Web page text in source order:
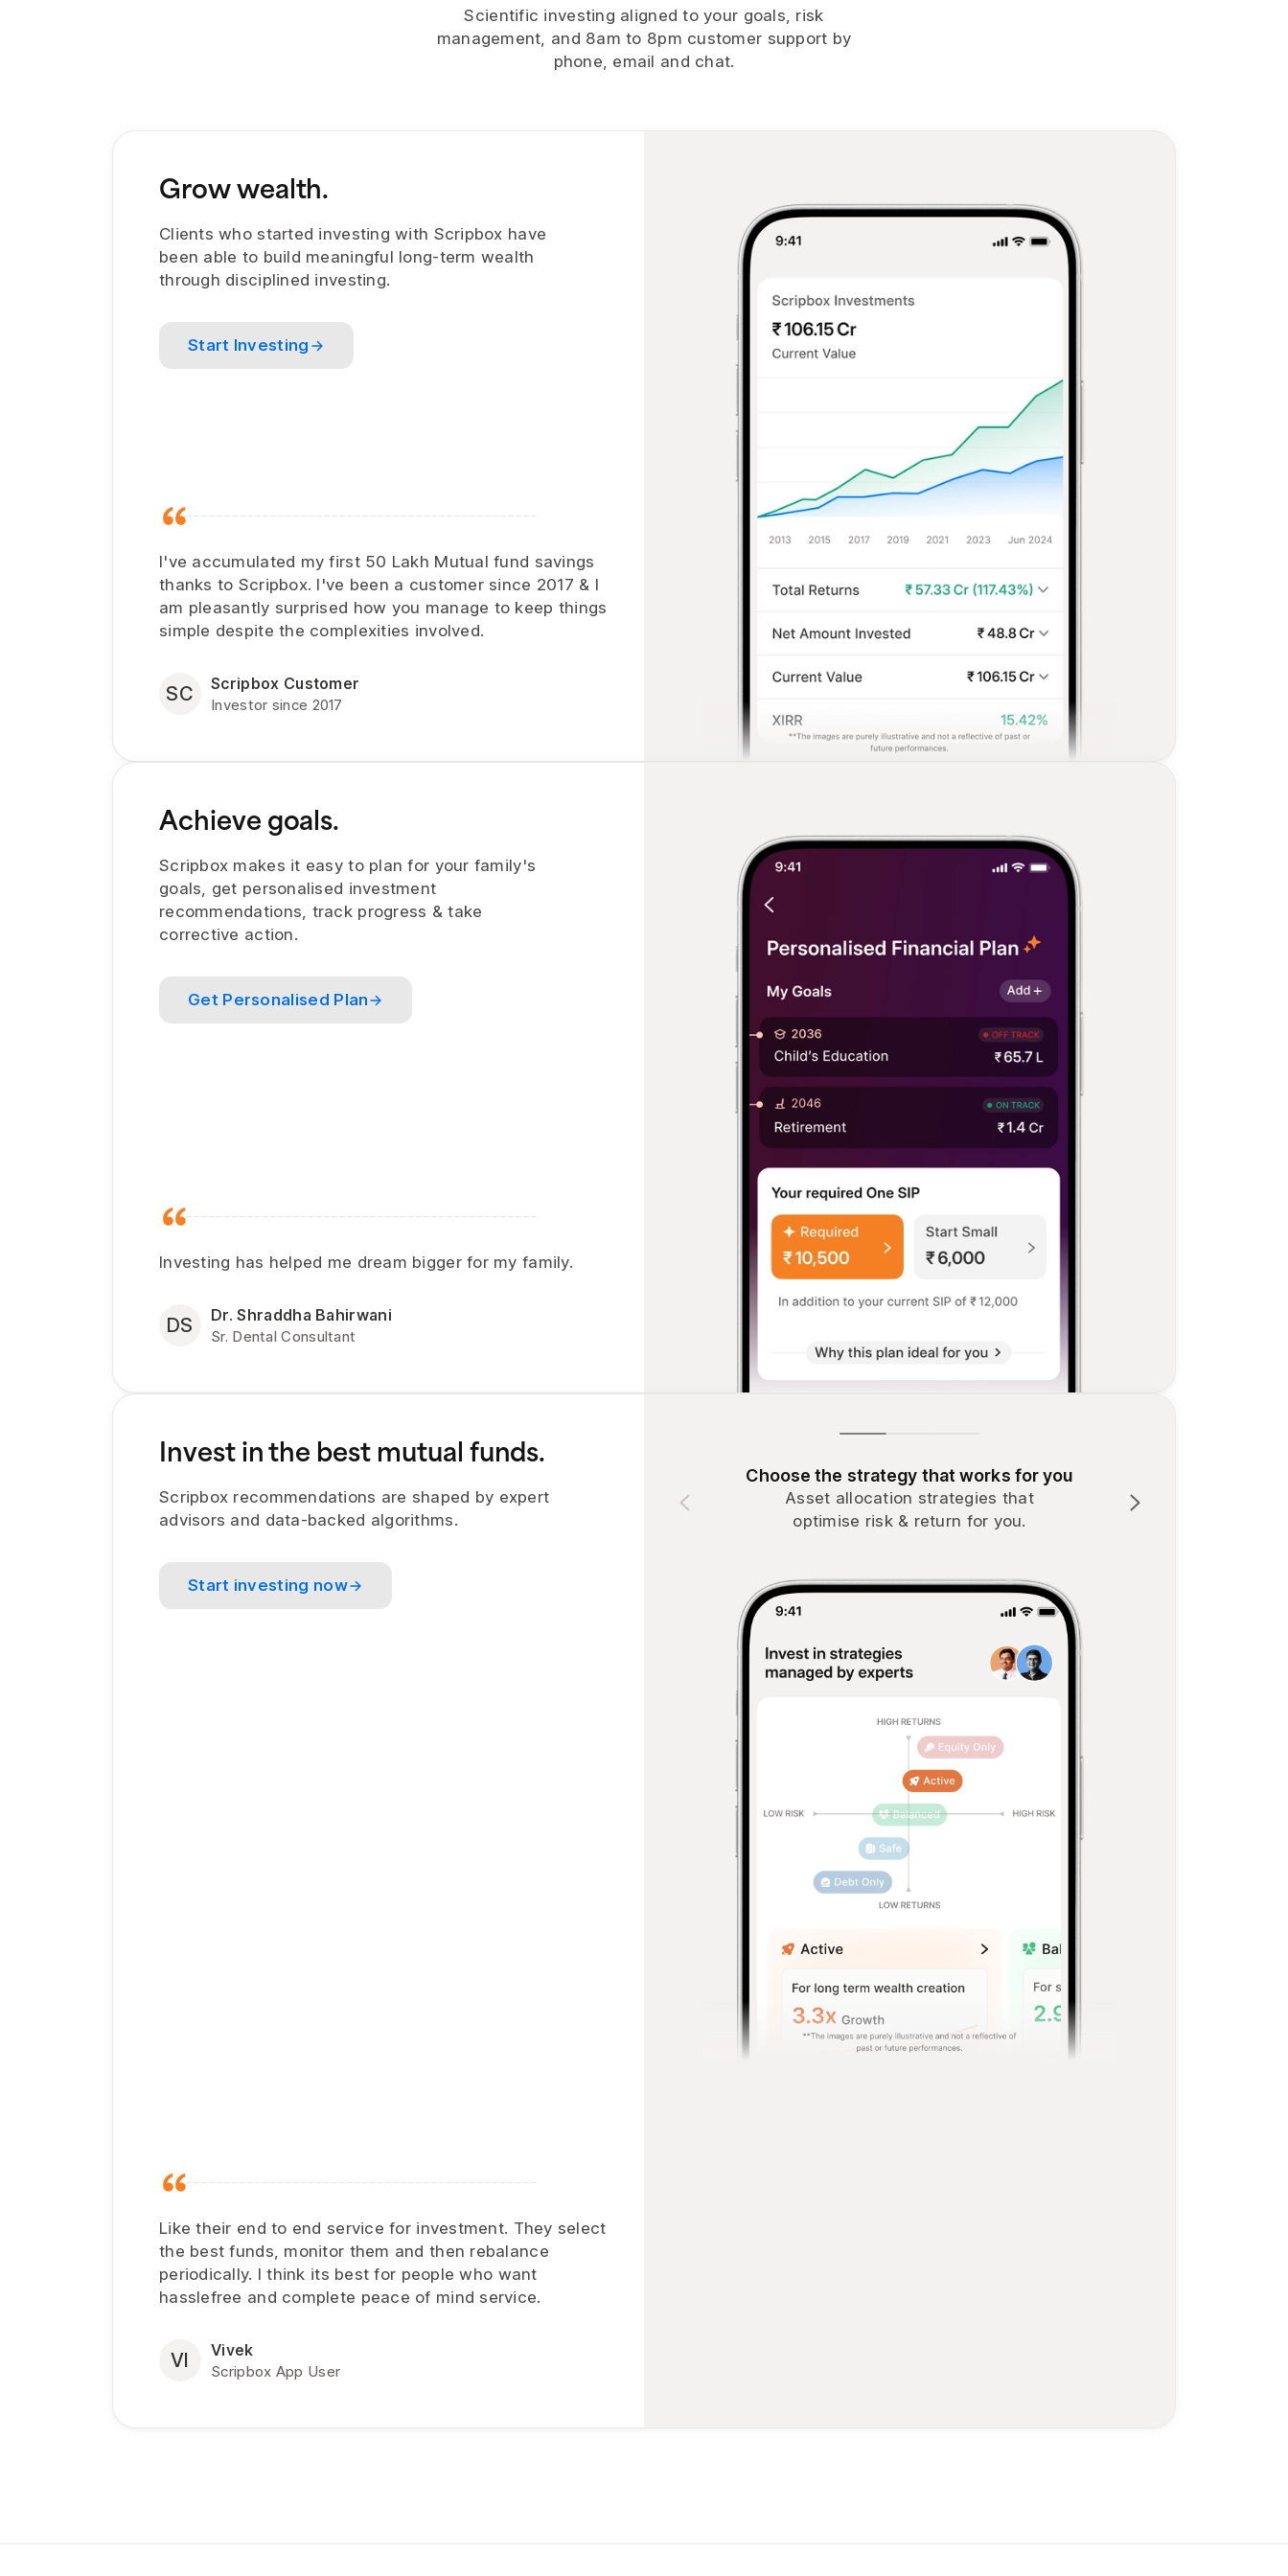
Scientific investing aligned to your goals, risk
management, and 8am to 8pm customer support by
phone, email and chat.
Grow wealth.
Clients who started investing with Scripbox have
been able to build meaningful long-term wealth
through disciplined investing.
Start Investing
I've accumulated my first 50 Lakh Mutual fund savings
thanks to Scripbox. I've been a customer since 2017 & I
am pleasantly surprised how you manage to keep things
simple despite the complexities involved.
SC Scripbox Customer
Investor since 2017
Achieve goals.
Scripbox makes it easy to plan for your family's
goals, get personalised investment
recommendations, track progress & take
corrective action.
Get Personalised Plan
Investing has helped me dream bigger for my family.
DS Dr. Shraddha Bahirwani
Sr. Dental Consultant
Invest in the best mutual funds.
Scripbox recommendations are shaped by expert
advisors and data-backed algorithms.
Start investing now
Like their end to end service for investment. They select
the best funds, monitor them and then rebalance
periodically. I think its best for people who want
hasslefree and complete peace of mind service.
VI Vivek
Scripbox App User
Choose the strategy that works for you
Asset allocation strategies that
optimise risk & return for you.